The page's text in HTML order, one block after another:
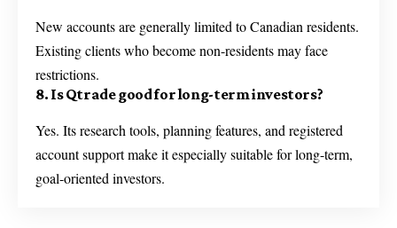
New accounts are generally limited to Canadian residents.
Existing clients who become non-residents may face
restrictions.
8. Is Qtrade good for long-term investors?
Yes. Its research tools, planning features, and registered
account support make it especially suitable for long-term,
goal-oriented investors.